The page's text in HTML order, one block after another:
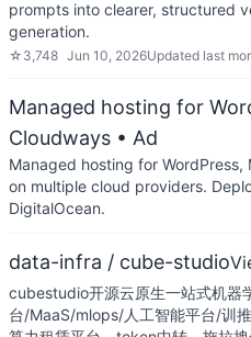
prompts into clearer, structured
generation.
☆ 3,748 Jun 10, 2026Updated last
Managed hosting for
Cloudways • Ad
Managed hosting for
on multiple cloud providers.
DigitalOcean.
data-infra / cube-studio
cubestudio开源云原生一站式机器
台/MaaS/mlops/人工智能平台/训